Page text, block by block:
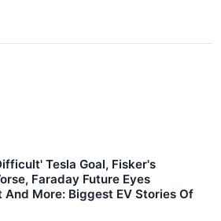
Tesla Goal, Fisker's
Faraday Future Eyes
More: Biggest EV Stories Of